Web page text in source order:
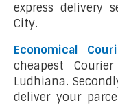
express delivery
City.
Economical
cheapest
Ludhiana.
deliver your